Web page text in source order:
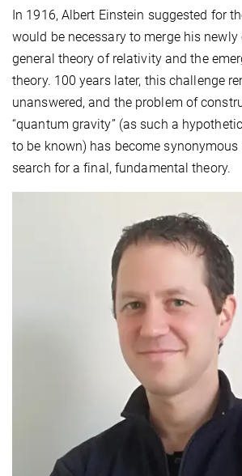
In 1916, Albert Einstein suggested for
would be necessary to merge his newly
general theory of relativity and the
theory. 100 years later, this challenge
unanswered, and the problem of
“quantum gravity” (as such a
to be known) has become synonymous
search for a final, fundamental theory.